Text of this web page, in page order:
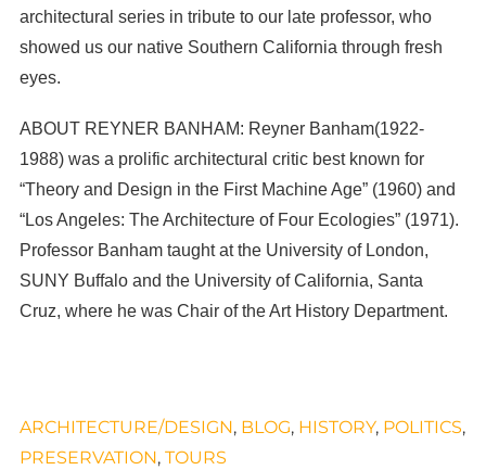
architectural series in tribute to our late professor, who
showed us our native Southern California through fresh
eyes.
ABOUT REYNER BANHAM: Reyner Banham(1922-
1988) was a prolific architectural critic best known for
“Theory and Design in the First Machine Age” (1960) and
“Los Angeles: The Architecture of Four Ecologies” (1971).
Professor Banham taught at the University of London,
SUNY Buffalo and the University of California, Santa
Cruz, where he was Chair of the Art History Department.
ARCHITECTURE/DESIGN, BLOG, HISTORY, POLITICS,
PRESERVATION, TOURS